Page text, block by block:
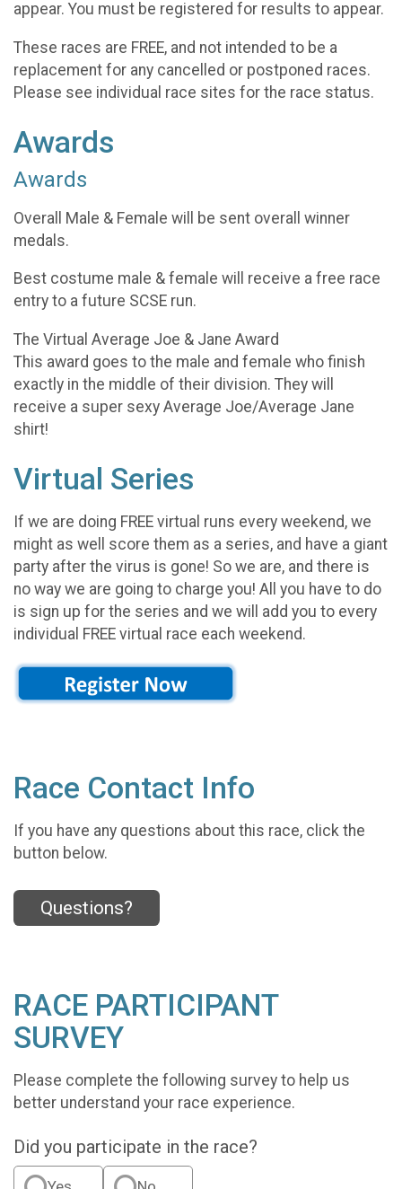
appear. You must be registered for results to appear.
These races are FREE, and not intended to be a
replacement for any cancelled or postponed races.
Please see individual race sites for the race status.
Awards
Awards
Overall Male & Female will be sent overall winner
medals.
Best costume male & female will receive a free race
entry to a future SCSE run.
The Virtual Average Joe & Jane Award
This award goes to the male and female who finish
exactly in the middle of their division. They will
receive a super sexy Average Joe/Average Jane
shirt!
Virtual Series
If we are doing FREE virtual runs every weekend, we
might as well score them as a series, and have a giant
party after the virus is gone! So we are, and there is
no way we are going to charge you! All you have to do
is sign up for the series and we will add you to every
individual FREE virtual race each weekend.
Race Contact Info
If you have any questions about this race, click the
button below.
Questions?
RACE PARTICIPANT
SURVEY
Please complete the following survey to help us
better understand your race experience.
Did you participate in the race?